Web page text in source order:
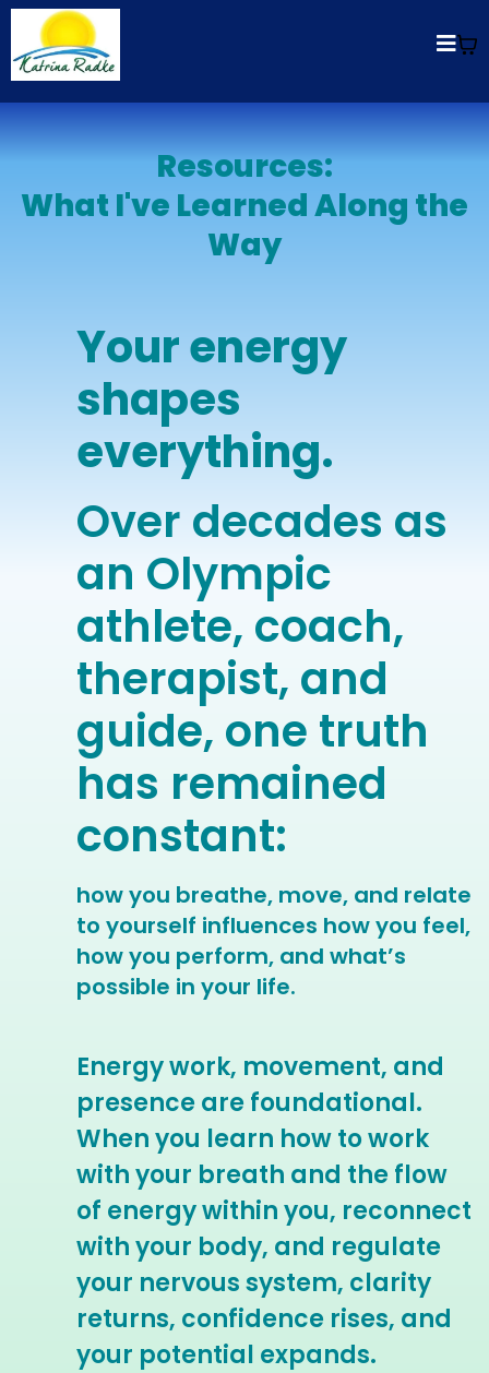
Resources:
What I've Learned Along the
Way
Your energy
shapes
everything.
Over decades as
an Olympic
athlete, coach,
therapist, and
guide, one truth
has remained
constant:
how you breathe, move, and relate
to yourself influences how you feel,
how you perform, and what’s
possible in your life.
Energy work, movement, and
presence are foundational.
When you learn how to work
with your breath and the flow
of energy within you, reconnect
with your body, and regulate
your nervous system, clarity
returns, confidence rises, and
your potential expands.